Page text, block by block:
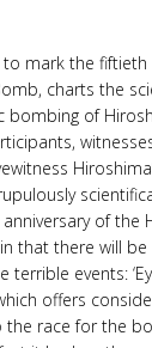
mark the fiftieth
charts the
bombing of
of the
that there will
events:
offers
the race for the